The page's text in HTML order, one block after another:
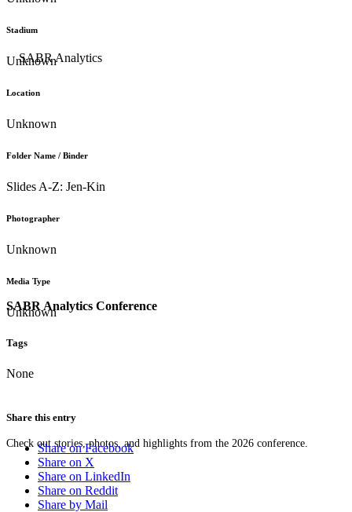
SABR Analytics Conference
Check out stories, photos, and highlights from the 2026 conference.
Stadium
Unknown
Location
Unknown
Folder Name / Binder
Slides A-Z: Jen-Kin
Photographer
Unknown
Media Type
Unknown
Tags
None
Share this entry
Share on Facebook
Share on X
Share on LinkedIn
Share on Reddit
Share by Mail